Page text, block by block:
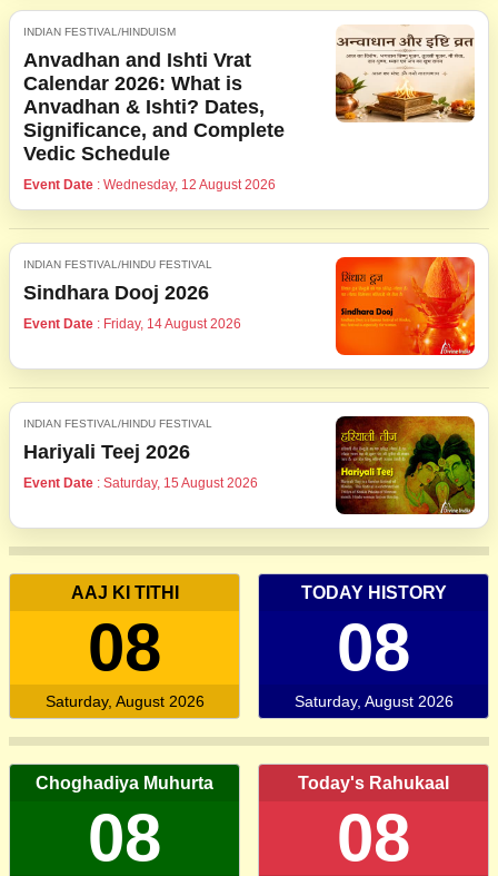
INDIAN FESTIVAL/HINDUISM
Anvadhan and Ishti Vrat
Calendar 2026: What is
Anvadhan & Ishti? Dates,
Significance, and Complete
Vedic Schedule
Event Date : Wednesday, 12 August 2026
INDIAN FESTIVAL/HINDU FESTIVAL
Sindhara Dooj 2026
Event Date : Friday, 14 August 2026
INDIAN FESTIVAL/HINDU FESTIVAL
Hariyali Teej 2026
Event Date : Saturday, 15 August 2026
AAJ KI TITHI
08
Saturday, August 2026
TODAY HISTORY
08
Saturday, August 2026
Choghadiya Muhurta
08
Today's Rahukaal
08